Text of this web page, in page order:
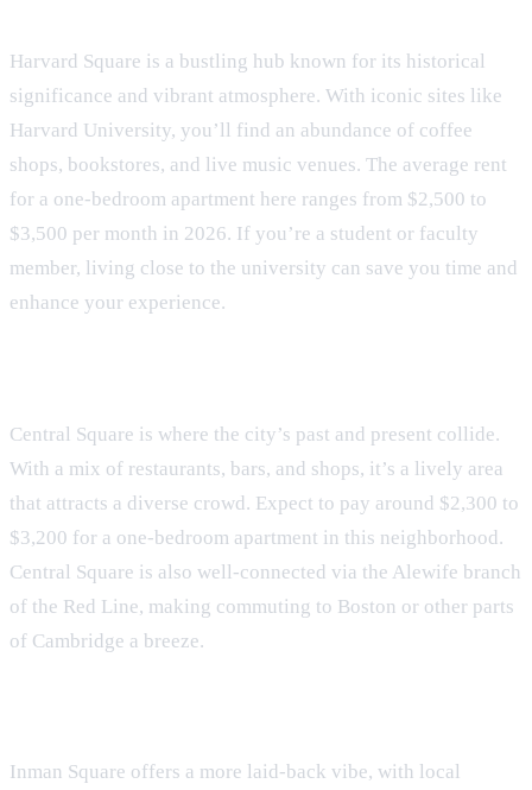
Harvard Square is a bustling hub known for its historical
significance and vibrant atmosphere. With iconic sites like
Harvard University, you’ll find an abundance of coffee
shops, bookstores, and live music venues. The average rent
for a one-bedroom apartment here ranges from $2,500 to
$3,500 per month in 2026. If you’re a student or faculty
member, living close to the university can save you time and
enhance your experience.
Central Square is where the city’s past and present collide.
With a mix of restaurants, bars, and shops, it’s a lively area
that attracts a diverse crowd. Expect to pay around $2,300 to
$3,200 for a one-bedroom apartment in this neighborhood.
Central Square is also well-connected via the Alewife branch
of the Red Line, making commuting to Boston or other parts
of Cambridge a breeze.
Inman Square offers a more laid-back vibe, with local